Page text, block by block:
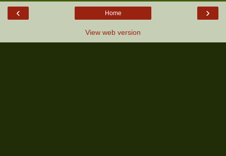
‹ ›
Home
View web version